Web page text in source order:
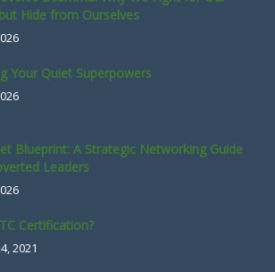
Hide from Ourselves
Your Quiet Superpowers
Blueprint: A Strategic Networking Guide
Leaders
Certification?
2021